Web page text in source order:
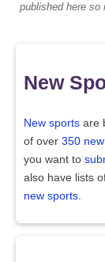
published here so
New
New sports are
of over 350
you want to
also have lists
new sports